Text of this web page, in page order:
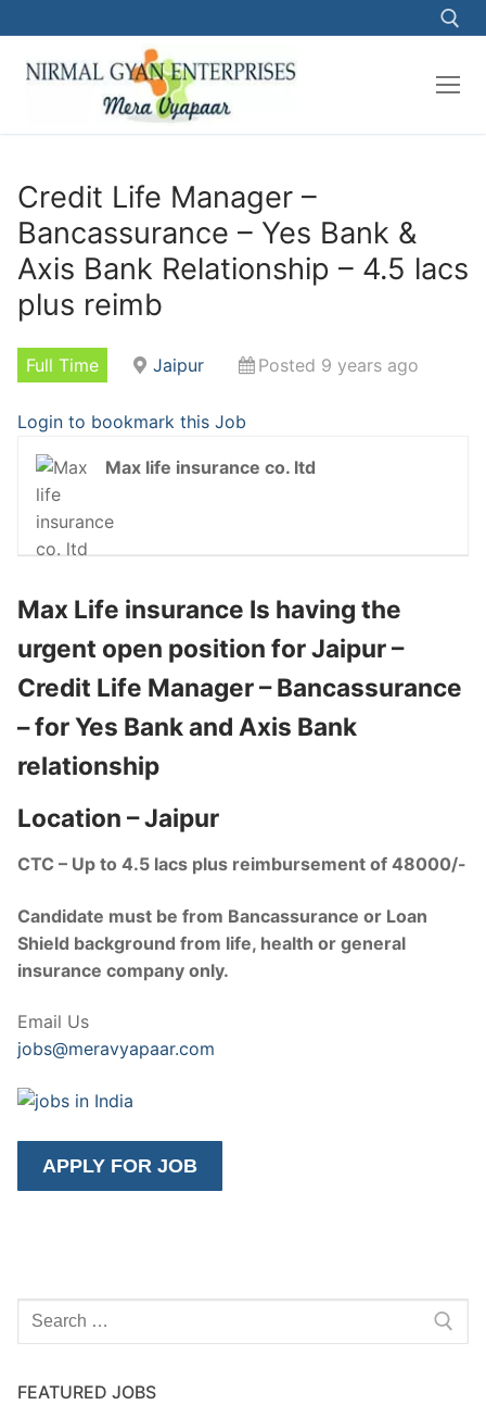
to
content
Credit Life Manager –
Bancassurance – Yes Bank &
Axis Bank Relationship – 4.5 lacs
plus reimb
Full Time Jaipur Posted 9 years ago
Login to bookmark this Job
Max life insurance co. ltd
Max Life insurance Is having the
urgent open position for Jaipur –
Credit Life Manager – Bancassurance
– for Yes Bank and Axis Bank
relationship
Location – Jaipur
CTC – Up to 4.5 lacs plus reimbursement of 48000/-
Candidate must be from Bancassurance or Loan
Shield background from life, health or general
insurance company only.
Email Us
jobs@meravyapaar.com
Search
for:
FEATURED JOBS